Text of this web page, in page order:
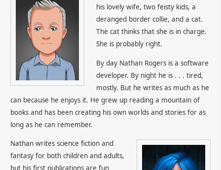
his lovely wife, two feisty kids, a
deranged border collie, and a cat.
The cat thinks that she is in charge.
She is probably right.
By day Nathan Rogers is a software
developer. By night he is . . . tired,
mostly. But he writes as much as he
can because he enjoys it. He grew up reading a mountain of
books and has been creating his own worlds and stories for as
long as he can remember.
Nathan writes science fiction and
fantasy for both children and adults,
but his first publications are fun